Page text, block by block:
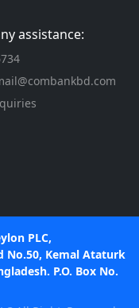
assistance:
PLC,
No.50, Kemal Ataturk
P.O. Box No.